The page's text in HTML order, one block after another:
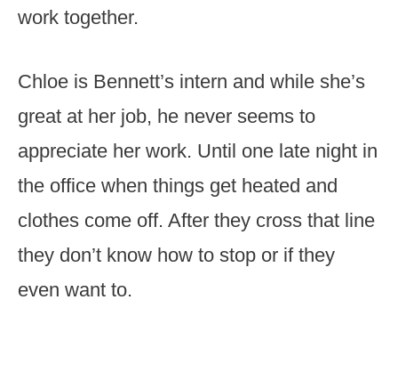
work together.
Chloe is Bennett’s intern and while she’s
great at her job, he never seems to
appreciate her work. Until one late night in
the office when things get heated and
clothes come off. After they cross that line
they don’t know how to stop or if they
even want to.